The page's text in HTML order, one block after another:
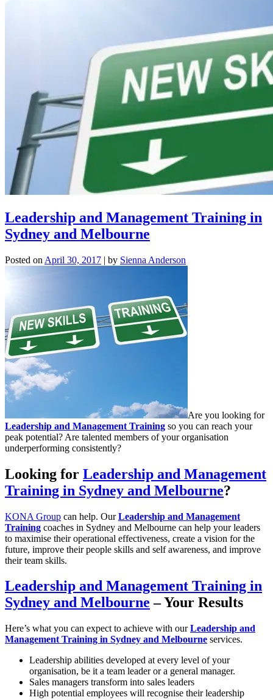
Leadership and Management Training in
Sydney and Melbourne
Posted on April 30, 2017 | by Sienna Anderson
Are you looking for
Leadership and Management Training so you can reach your
peak potential? Are talented members of your organisation
underperforming consistently?
Looking for Leadership and Management
Training in Sydney and Melbourne?
KONA Group can help. OurLeadership and Management
Training coaches in Sydney and Melbourne can help your leaders
to maximise their operational effectiveness, create a vision for the
future, improve their people skills and self awareness, and improve
their team skills.
Leadership and Management Training in
Sydney and Melbourne – Your Results
Here’s what you can expect to achieve with ourLeadership and
Management Training in Sydney and Melbourne services.
Leadership abilities developed at every level of your
organisation, be it a team leader or a general manager.
Sales managers transform into sales leaders
High potential employees will recognise their leadership